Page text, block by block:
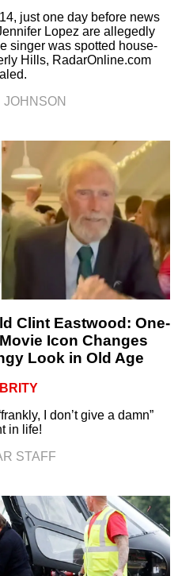
just one day before news
Lopez are allegedly
singer was spotted house-
Hills, RadarOnline.com
JOHNSON
Clint Eastwood: One-
Icon Changes
Look in Old Age
I don’t give a damn”
in life!
STAFF